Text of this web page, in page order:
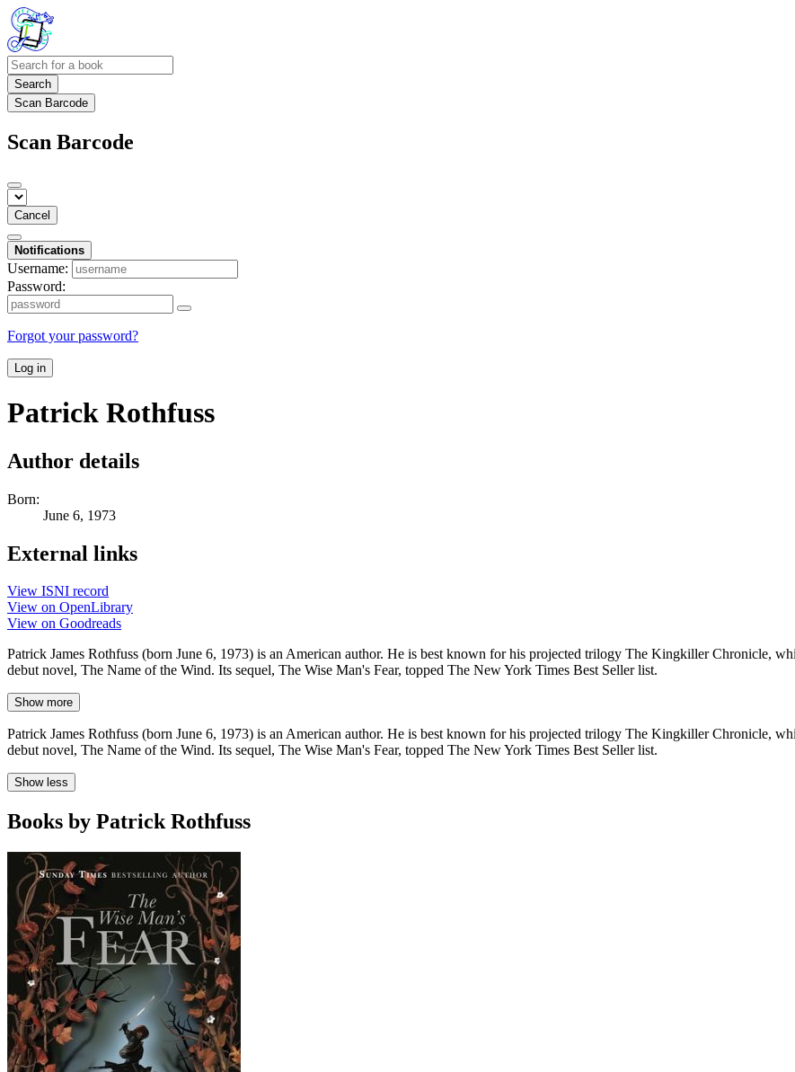
Search
Scan Barcode
Scan Barcode
Cancel
Notifications
Username:
Password:
Forgot your password?
Log in
Patrick Rothfuss
Author details
Born:
June 6, 1973
External links
View ISNI record
View on OpenLibrary
View on Goodreads
Patrick James Rothfuss (born June 6, 1973) is an American author. He is best known for his projected trilogy The Kingkiller Chronicle,
debut novel, The Name of the Wind. Its sequel, The Wise Man's Fear, topped The New York Times Best Seller list.
Show more
Patrick James Rothfuss (born June 6, 1973) is an American author. He is best known for his projected trilogy The Kingkiller Chronicle,
debut novel, The Name of the Wind. Its sequel, The Wise Man's Fear, topped The New York Times Best Seller list.
Show less
Books by Patrick Rothfuss